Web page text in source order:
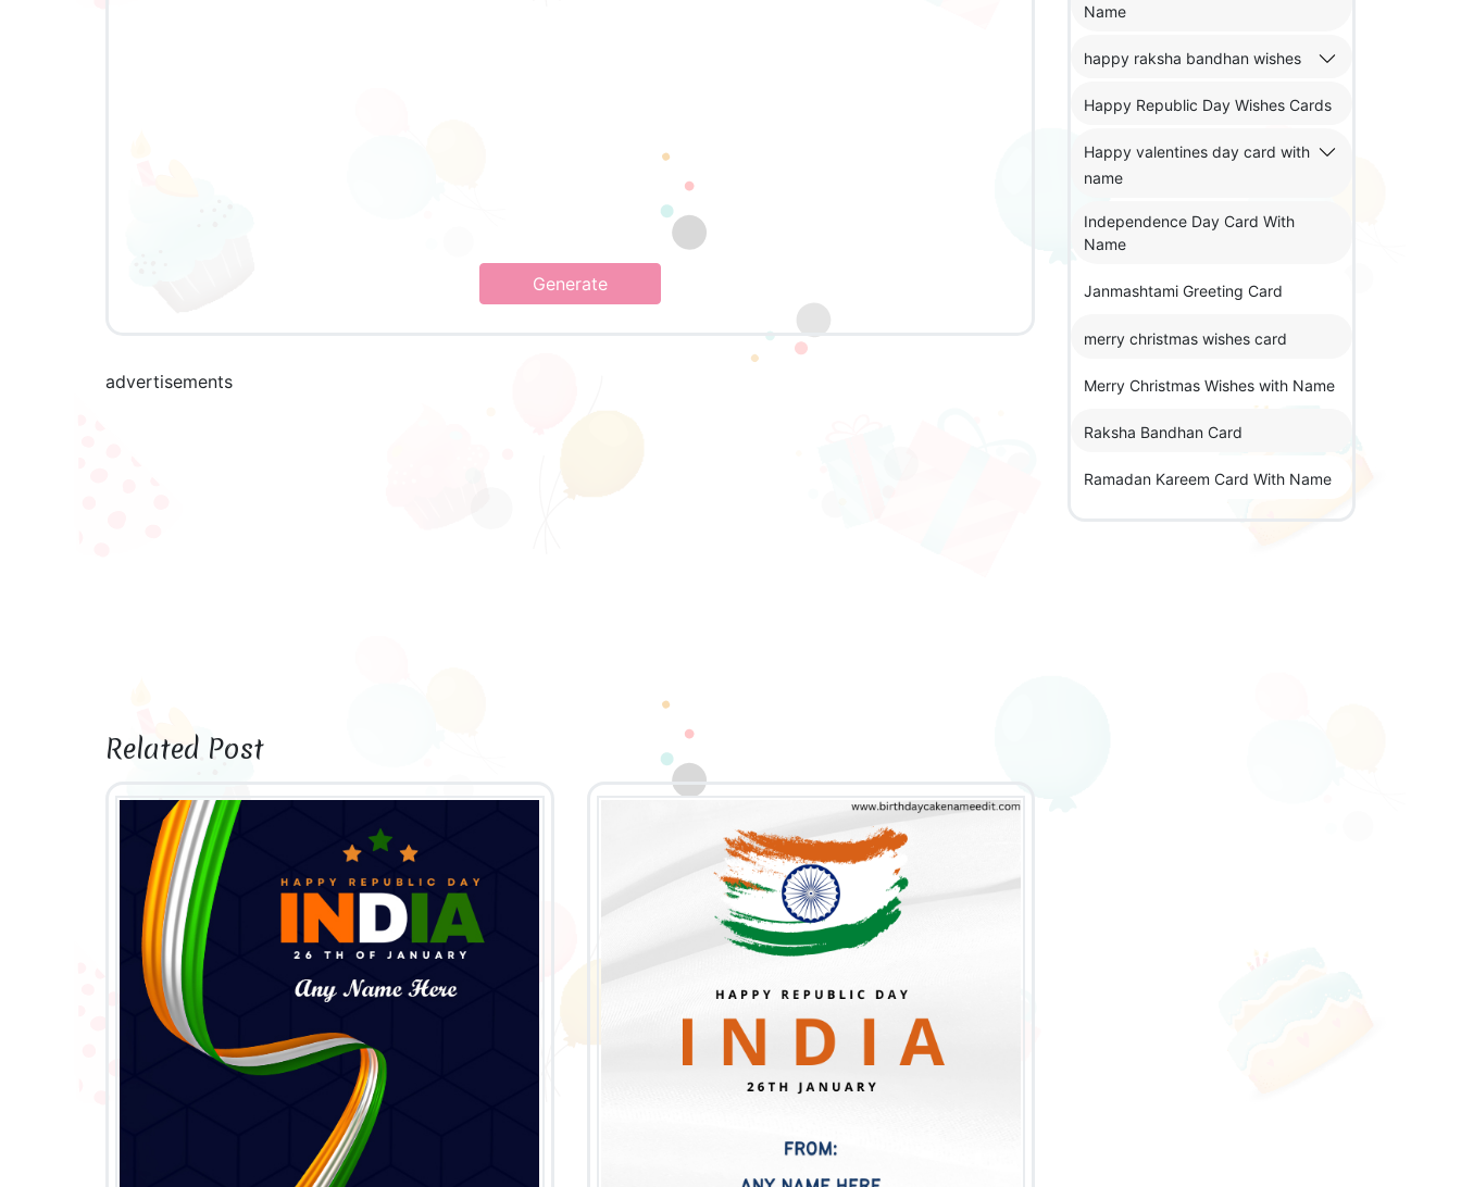
Generate
advertisements
Related Post
Name
happy raksha bandhan wishes
Happy Republic Day Wishes Cards
Happy valentines day card with
name
Independence Day Card With
Name
Janmashtami Greeting Card
merry christmas wishes card
Merry Christmas Wishes with Name
Raksha Bandhan Card
Ramadan Kareem Card With Name